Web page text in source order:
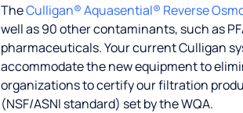
TheCulligan® Aquasential® Reverse
well as 90 other contaminants, such as
pharmaceuticals. Your current Culligan
accommodate the new equipment to
organizations to certify our filtration
(NSF/ASNI standard) set by the WQA.